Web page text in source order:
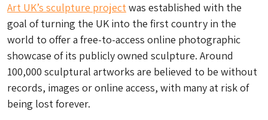
Art UK’s sculpture projectwas established with the
goal of turning the UK into the first country in the
world to offer a free-to-access online photographic
showcase of its publicly owned sculpture. Around
100,000 sculptural artworks are believed to be without
records, images or online access, with many at risk of
being lost forever.